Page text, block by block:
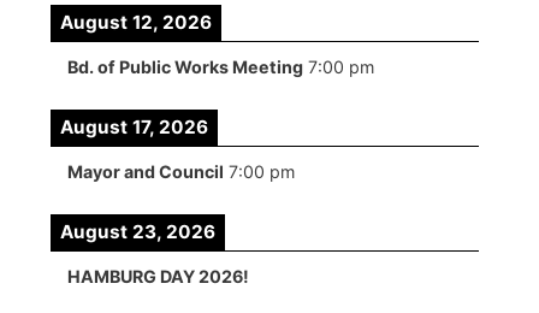
August 12, 2026
Bd. of Public Works Meeting 7:00 pm
August 17, 2026
Mayor and Council 7:00 pm
August 23, 2026
HAMBURG DAY 2026!